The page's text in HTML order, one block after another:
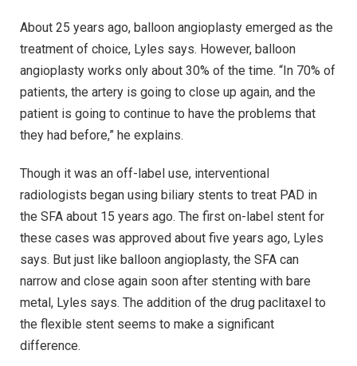
About 25 years ago, balloon angioplasty emerged as the
treatment of choice, Lyles says. However, balloon
angioplasty works only about 30% of the time. “In 70% of
patients, the artery is going to close up again, and the
patient is going to continue to have the problems that
they had before,” he explains.
Though it was an off-label use, interventional
radiologists began using biliary stents to treat PAD in
the SFA about 15 years ago. The first on-label stent for
these cases was approved about five years ago, Lyles
says. But just like balloon angioplasty, the SFA can
narrow and close again soon after stenting with bare
metal, Lyles says. The addition of the drug paclitaxel to
the flexible stent seems to make a significant
difference.